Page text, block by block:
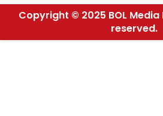
Copyright © 2025 BOL
reserved.